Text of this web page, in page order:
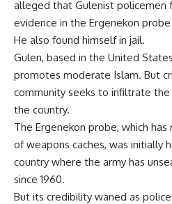
alleged that Gulenist policemen
evidence in the Ergenekon
He also found himself in jail.
Gulen, based in the United
promotes moderate Islam. But
community seeks to infiltrate
the country.
The Ergenekon probe, which
of weapons caches, was initially
country where the army has
since 1960.
But its credibility waned as